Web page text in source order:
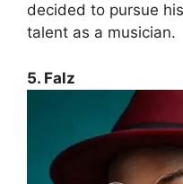
decided to pursue
talent as a musician.
5. Falz